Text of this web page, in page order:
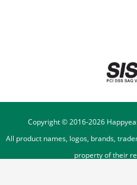
Copyright © 2016-2026
All product names, logos, brands,
property of their